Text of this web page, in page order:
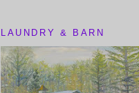
LAUNDRY & BARN